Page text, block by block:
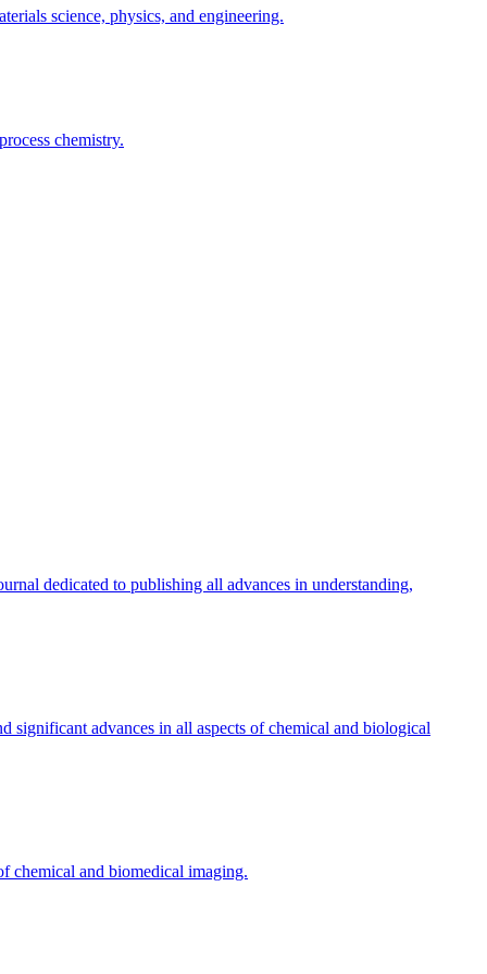
science, physics, and engineering.
chemistry.
dedicated to publishing all advances in understanding,
significant advances in all aspects of chemical and biological
chemical and biomedical imaging.